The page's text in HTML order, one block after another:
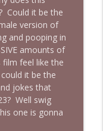
| Ft. Jordan
info_outline
| Tom
Could it be the
version of
and pooping in
amounts of
feel like the
it be the
jokes that
Well swig
one is gonna